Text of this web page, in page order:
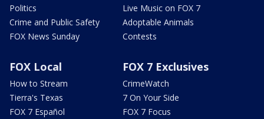
Politics
Crime and Public Safety
FOX News Sunday
Live Music on FOX 7
Adoptable Animals
Contests
FOX Local
How to Stream
Tierra's Texas
FOX 7 Español
FOX 7 Exclusives
CrimeWatch
7 On Your Side
FOX 7 Focus